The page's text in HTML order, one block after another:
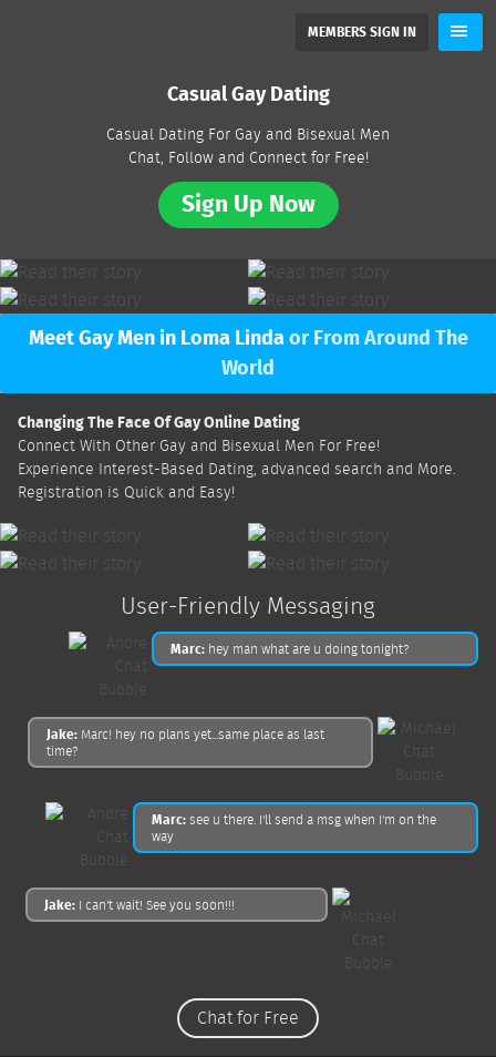
MEMBERS SIGN IN
Casual Gay Dating
Casual Dating For Gay and Bisexual Men
Chat, Follow and Connect for Free!
Sign Up Now
Meet Gay Men in Loma Lindaor From Around The
World
Changing The Face Of Gay Online Dating
Connect With Other Gay and Bisexual Men For Free!
Experience Interest-Based Dating, advanced search and More.
Registration is Quick and Easy!
User-Friendly Messaging
Marc:hey man what are u doing tonight?
Jake: Marc! hey no plans yet...same place as last
time?
Marc:see u there. I'll send a msg when I'm on the
way
Jake: I can't wait! See you soon!!!
Chat for Free